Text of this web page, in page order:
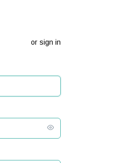
or sign in